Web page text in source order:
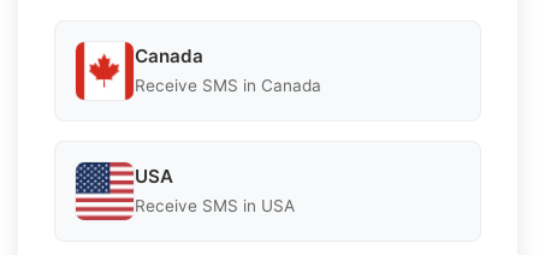
Canada
Receive SMS in Canada
USA
Receive SMS in USA